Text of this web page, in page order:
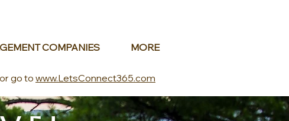
COMPANIES MORE
go to www.LetsConnect365.com